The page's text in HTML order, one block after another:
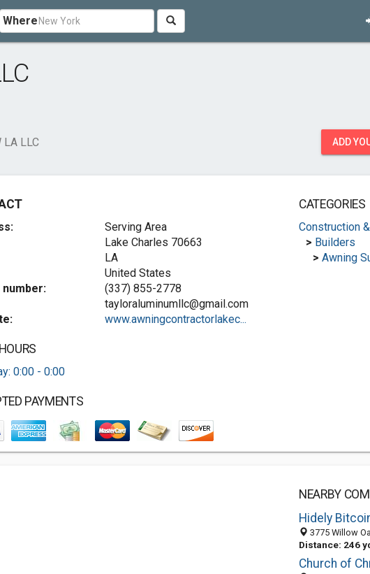
Where
LA LLC ADD
Serving Area
Lake Charles 70663
LA
United States
number:
(337) 855-2778
tayloraluminumllc@gmail.com
www.awningcontractorlakec...
0:00 - 0:00
PAYMENTS
CATEGORIES
Construction
> Builders
> Awning
NEARBY
Hidely
3775 Willow Oaks
Distance: 246
Church of